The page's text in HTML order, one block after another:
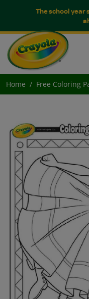
The school
Home Free Coloring